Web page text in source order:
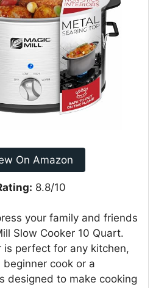
On Amazon
8.8/10
your family and friends
Slow Cooker 10 Quart.
is perfect for any kitchen,
beginner cook or a
designed to make cooking